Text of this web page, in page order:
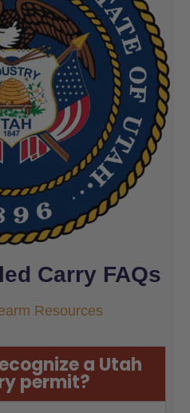
Carry FAQs
Resources
a Utah
permit?